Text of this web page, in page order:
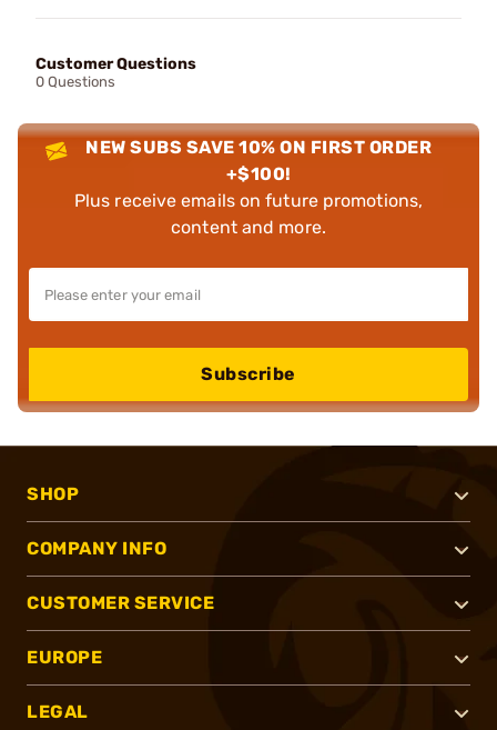
Customer Questions
0 Questions
NEW SUBS SAVE 10% ON FIRST ORDER
+$100!
Plus receive emails on future promotions,
content and more.
Subscribe
SHOP
COMPANY INFO
CUSTOMER SERVICE
EUROPE
LEGAL